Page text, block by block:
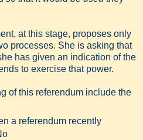
at this stage, proposes only
processes. She is asking that
has given an indication of the
to exercise that power.
of this referendum include the
a referendum recently